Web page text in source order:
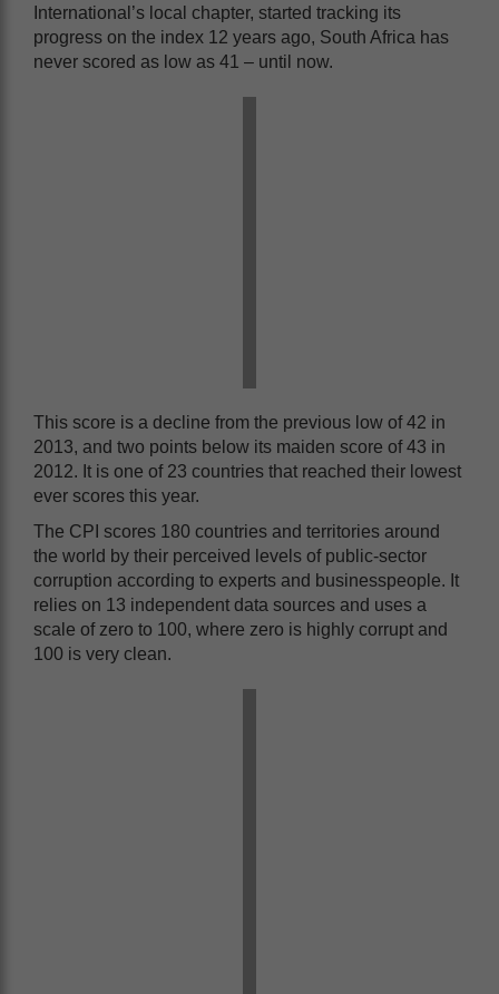
International’s local chapter, started tracking its
progress on the index 12 years ago, South Africa has
never scored as low as 41 – until now.
This score is a decline from the previous low of 42 in
2013, and two points below its maiden score of 43 in
2012. It is one of 23 countries that reached their lowest
ever scores this year.
The CPI scores 180 countries and territories around
the world by their perceived levels of public-sector
corruption according to experts and businesspeople. It
relies on 13 independent data sources and uses a
scale of zero to 100, where zero is highly corrupt and
100 is very clean.